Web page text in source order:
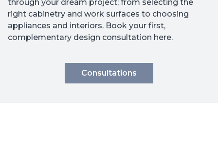
through your dream project; from selecting the
right cabinetry and work surfaces to choosing
appliances and interiors. Book your first,
complementary design consultation here.
Consultations